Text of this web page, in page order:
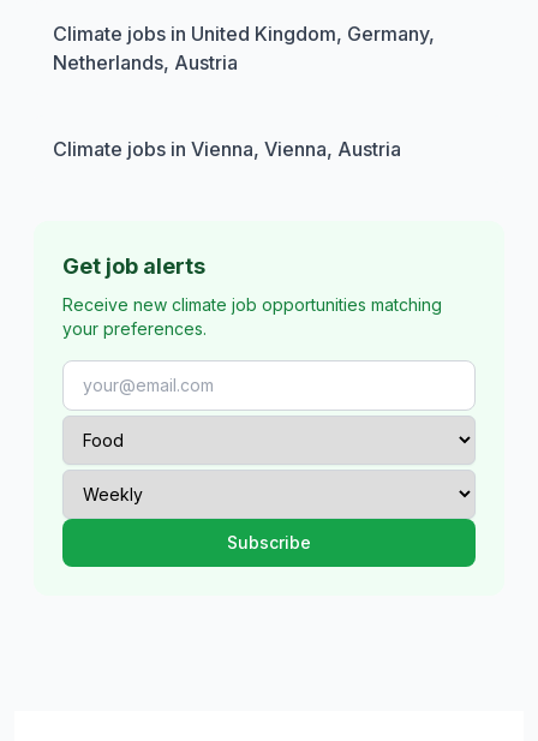
Climate jobs in United Kingdom, Germany,
Netherlands, Austria
Climate jobs in Vienna, Vienna, Austria
Get job alerts
Receive new climate job opportunities matching
your preferences.